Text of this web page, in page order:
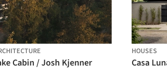
Cabin / Josh Kjenner
HOUSES